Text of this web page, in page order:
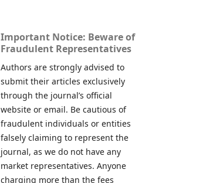
Important Notice: Beware of
Fraudulent Representatives
Authors are strongly advised to
submit their articles exclusively
through the journal’s official
website or email. Be cautious of
fraudulent individuals or entities
falsely claiming to represent the
journal, as we do not have any
market representatives. Anyone
charging more than the fees